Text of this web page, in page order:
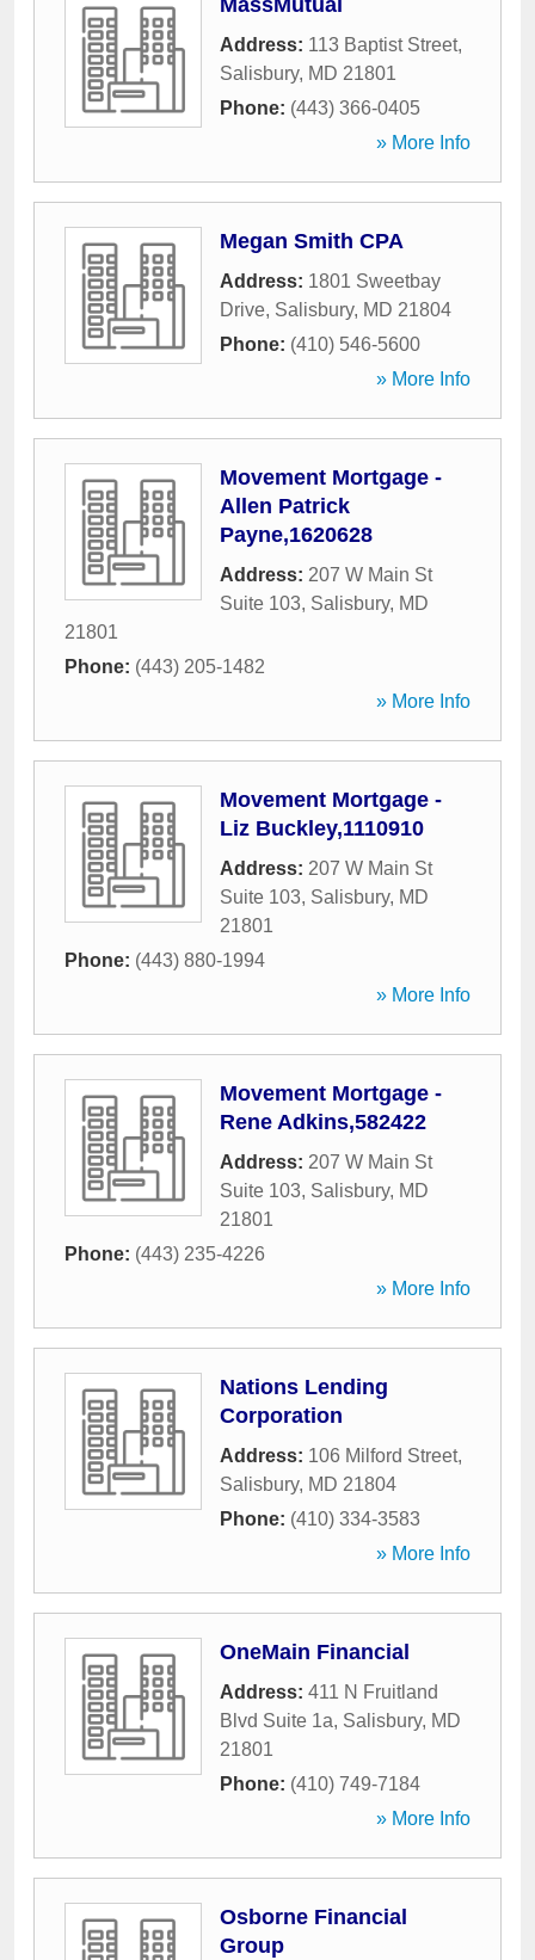
MassMutual
Address: 113 Baptist Street,
Salisbury, MD 21801
Phone: (443) 366-0405
» More Info
Megan Smith CPA
Address: 1801 Sweetbay
Drive, Salisbury, MD 21804
Phone: (410) 546-5600
» More Info
Movement Mortgage -
Allen Patrick
Payne,1620628
Address: 207 W Main St
Suite 103, Salisbury, MD
21801
Phone: (443) 205-1482
» More Info
Movement Mortgage -
Liz Buckley,1110910
Address: 207 W Main St
Suite 103, Salisbury, MD
21801
Phone: (443) 880-1994
» More Info
Movement Mortgage -
Rene Adkins,582422
Address: 207 W Main St
Suite 103, Salisbury, MD
21801
Phone: (443) 235-4226
» More Info
Nations Lending
Corporation
Address: 106 Milford Street,
Salisbury, MD 21804
Phone: (410) 334-3583
» More Info
OneMain Financial
Address: 411 N Fruitland
Blvd Suite 1a, Salisbury, MD
21801
Phone: (410) 749-7184
» More Info
Osborne Financial
Group